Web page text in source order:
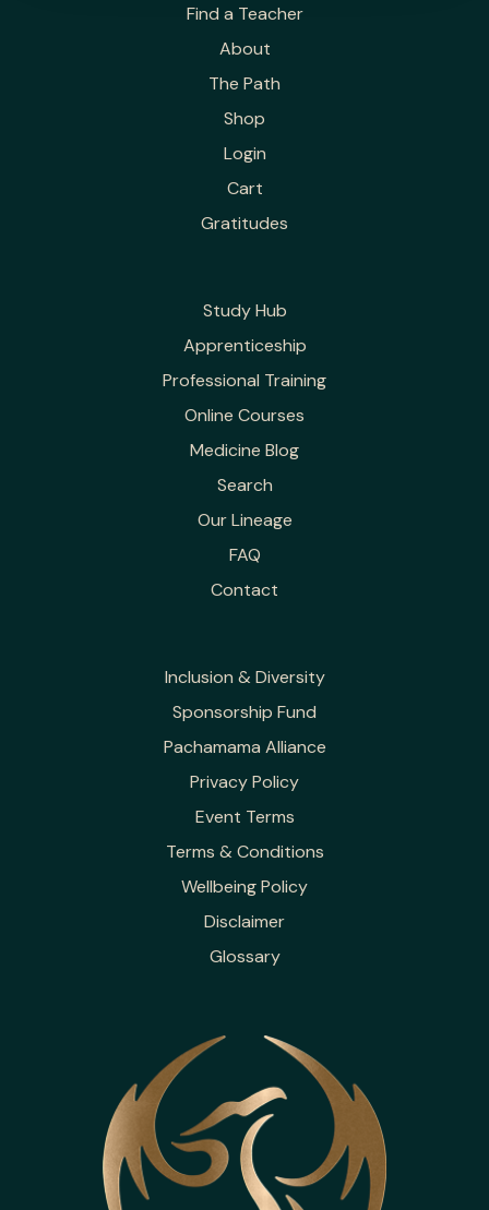
Find a Teacher
About
The Path
Shop
Login
Cart
Gratitudes
Study Hub
Apprenticeship
Professional Training
Online Courses
Medicine Blog
Search
Our Lineage
FAQ
Contact
Inclusion & Diversity
Sponsorship Fund
Pachamama Alliance
Privacy Policy
Event Terms
Terms & Conditions
Wellbeing Policy
Disclaimer
Glossary